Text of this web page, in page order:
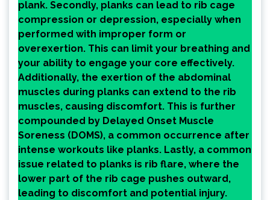
plank. Secondly, planks can lead to rib cage
compression or depression, especially when
performed with improper form or
overexertion. This can limit your breathing and
your ability to engage your core effectively.
Additionally, the exertion of the abdominal
muscles during planks can extend to the rib
muscles, causing discomfort. This is further
compounded by Delayed Onset Muscle
Soreness (DOMS), a common occurrence after
intense workouts like planks. Lastly, a common
issue related to planks is rib flare, where the
lower part of the rib cage pushes outward,
leading to discomfort and potential injury.